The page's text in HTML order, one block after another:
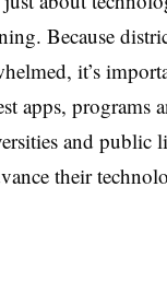
Because
it’s
apps, programs
and public
their